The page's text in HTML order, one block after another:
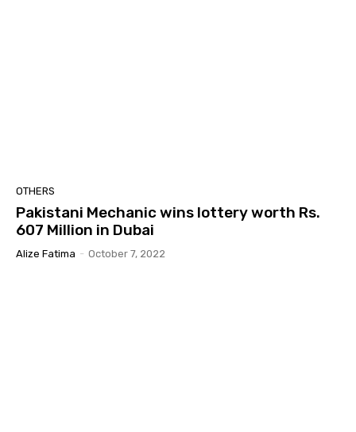
OTHERS
Pakistani Mechanic wins lottery worth Rs.
607 Million in Dubai
Alize Fatima - October 7, 2022